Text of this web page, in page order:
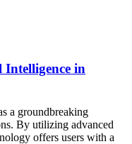
in
a groundbreaking
By utilizing advanced
offers users with a